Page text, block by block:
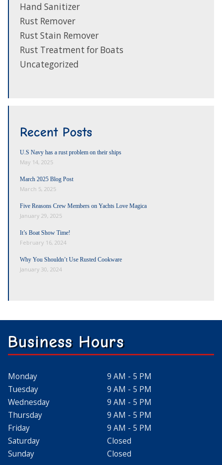
Hand Sanitizer
Rust Remover
Rust Stain Remover
Rust Treatment for Boats
Uncategorized
Recent Posts
U.S Navy has a rust problem on their ships
May 14, 2025
March 2025 Blog Post
March 5, 2025
Five Reasons Crew Members on Yachts Love Magica
January 29, 2025
It’s Boat Show Time!
February 16, 2024
Why You Shouldn’t Use Rusted Cookware
January 30, 2024
Business Hours
Monday
9 AM - 5 PM
Tuesday
9 AM - 5 PM
Wednesday
9 AM - 5 PM
Thursday
9 AM - 5 PM
Friday
9 AM - 5 PM
Saturday
Closed
Sunday
Closed